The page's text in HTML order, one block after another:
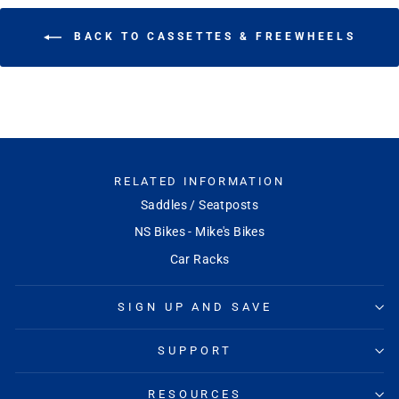
BACK TO CASSETTES & FREEWHEELS
RELATED INFORMATION
Saddles / Seatposts
NS Bikes - Mike's Bikes
Car Racks
SIGN UP AND SAVE
SUPPORT
RESOURCES